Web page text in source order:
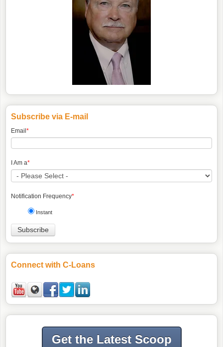
Subscribe via E-mail
Email *
I Am a*
Notification Frequency*
Instant
Connect with C-Loans
Get the Latest Scoop